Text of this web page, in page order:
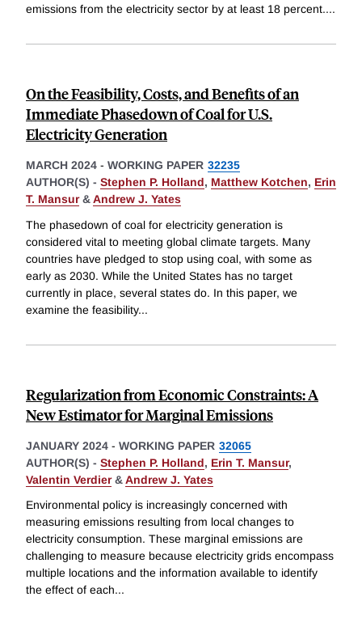
emissions from the electricity sector by at least 18 percent....
On the Feasibility, Costs, and Benefits of an
Immediate Phasedown of Coal for U.S.
Electricity Generation
MARCH 2024 - WORKING PAPER 32235
AUTHOR(S) - Stephen P. Holland, Matthew Kotchen, Erin
T. Mansur&Andrew J. Yates
The phasedown of coal for electricity generation is
considered vital to meeting global climate targets. Many
countries have pledged to stop using coal, with some as
early as 2030. While the United States has no target
currently in place, several states do. In this paper, we
examine the feasibility...
Regularization from Economic Constraints: A
New Estimator for Marginal Emissions
JANUARY 2024 - WORKING PAPER 32065
AUTHOR(S) - Stephen P. Holland, Erin T. Mansur,
Valentin Verdier&Andrew J. Yates
Environmental policy is increasingly concerned with
measuring emissions resulting from local changes to
electricity consumption. These marginal emissions are
challenging to measure because electricity grids encompass
multiple locations and the information available to identify
the effect of each...